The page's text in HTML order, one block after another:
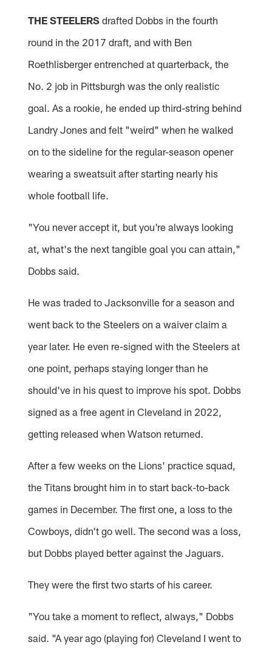
THE STEELERS drafted Dobbs in the fourth
round in the 2017 draft, and with Ben
Roethlisberger entrenched at quarterback, the
No. 2 job in Pittsburgh was the only realistic
goal. As a rookie, he ended up third-string behind
Landry Jones and felt "weird" when he walked
on to the sideline for the regular-season opener
wearing a sweatsuit after starting nearly his
whole football life.
"You never accept it, but you're always looking
at, what's the next tangible goal you can attain,"
Dobbs said.
He was traded to Jacksonville for a season and
went back to the Steelers on a waiver claim a
year later. He even re-signed with the Steelers at
one point, perhaps staying longer than he
should've in his quest to improve his spot. Dobbs
signed as a free agent in Cleveland in 2022,
getting released when Watson returned.
After a few weeks on the Lions' practice squad,
the Titans brought him in to start back-to-back
games in December. The first one, a loss to the
Cowboys, didn't go well. The second was a loss,
but Dobbs played better against the Jaguars.
They were the first two starts of his career.
"You take a moment to reflect, always," Dobbs
said. "A year ago (playing for) Cleveland I went to